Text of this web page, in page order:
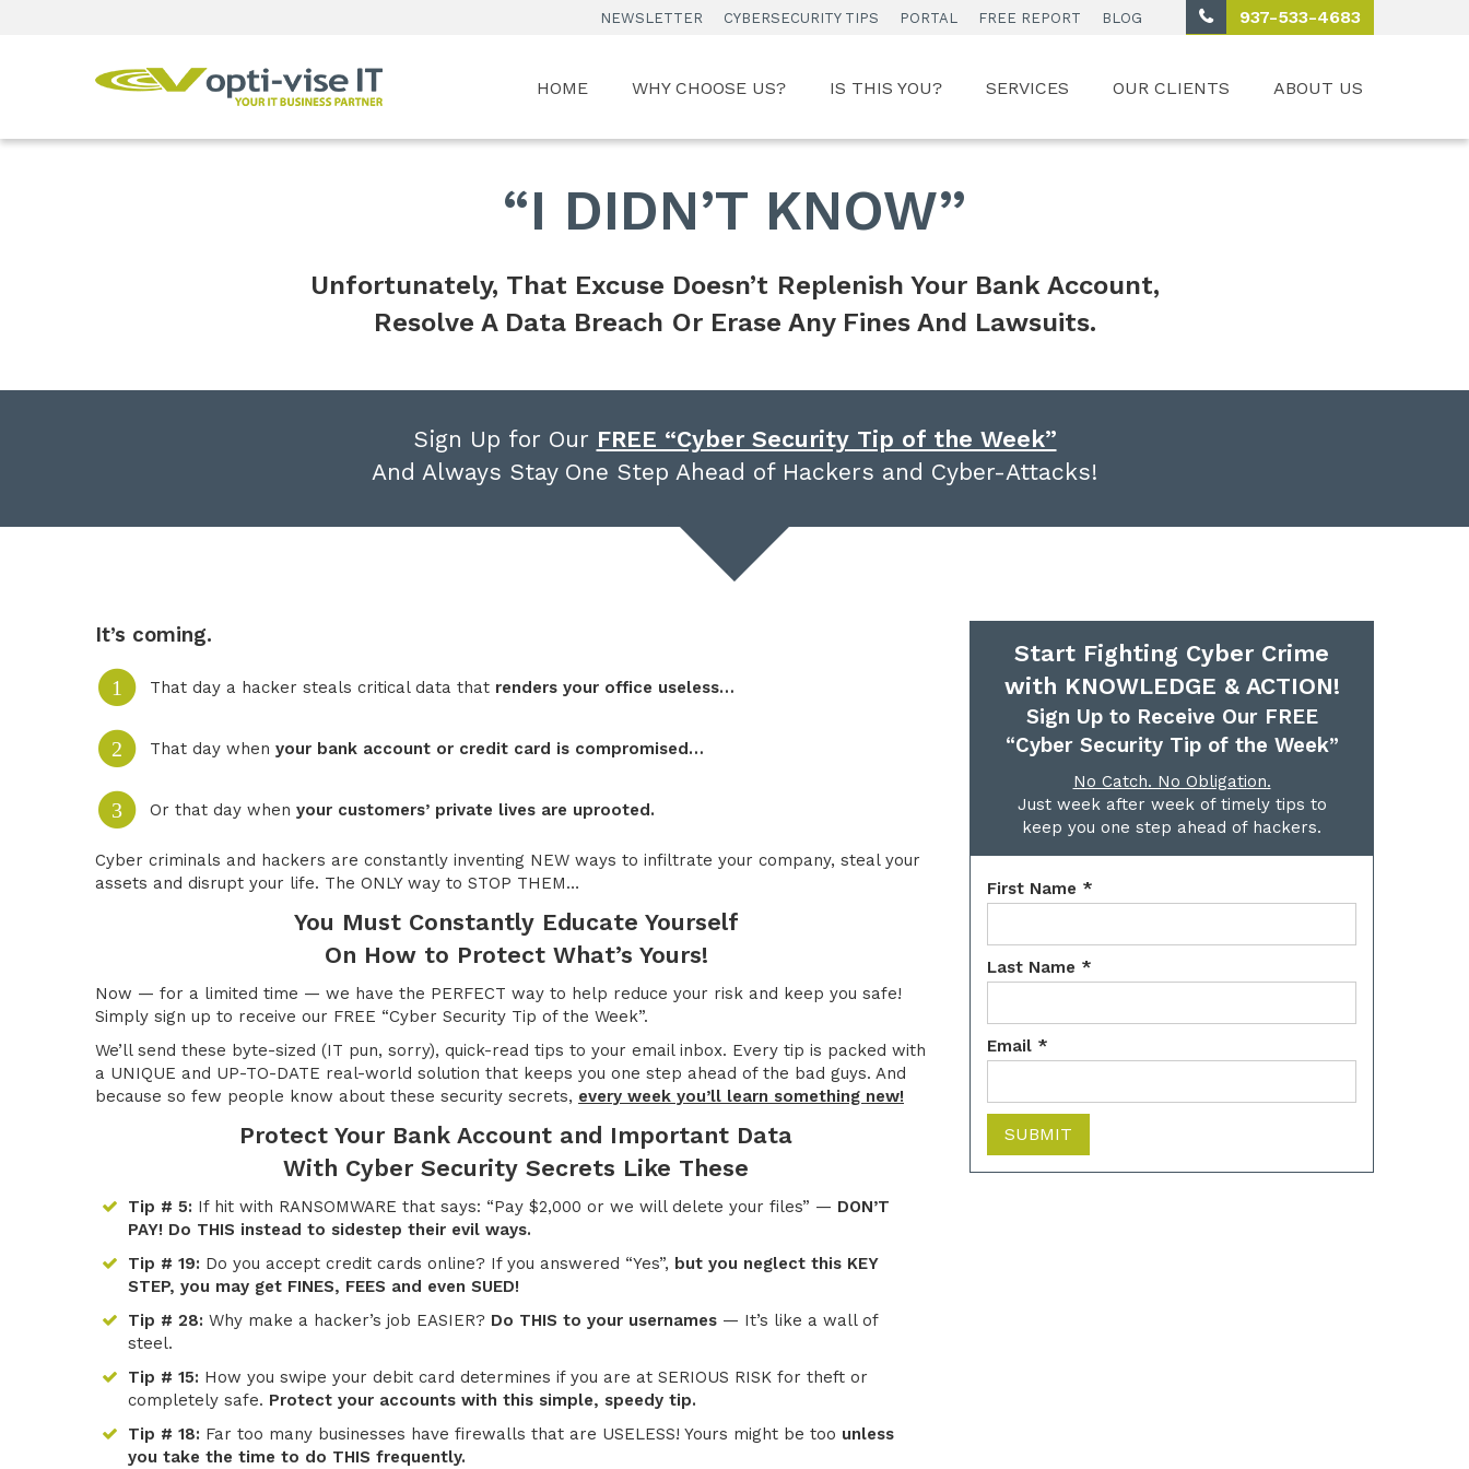
937-533-4683
NEWSLETTER CYBERSECURITY TIPS PORTAL FREE REPORT BLOG
HOME WHY CHOOSE US? IS THIS YOU? SERVICES OUR CLIENTS ABOUT US
“I DIDN’T KNOW”
Unfortunately, That Excuse Doesn’t Replenish Your Bank Account,
Resolve A Data Breach Or Erase Any Fines And Lawsuits.
Sign Up for Our FREE “Cyber Security Tip of the Week”
And Always Stay One Step Ahead of Hackers and Cyber-Attacks!
It’s coming.
1 That day a hacker steals critical data that renders your office useless…
2 That day when your bank account or credit card is compromised…
3 Or that day when your customers’ private lives are uprooted.
Cyber criminals and hackers are constantly inventing NEW ways to infiltrate your company, steal your
assets and disrupt your life. The ONLY way to STOP THEM…
You Must Constantly Educate Yourself
On How to Protect What’s Yours!
Now — for a limited time — we have the PERFECT way to help reduce your risk and keep you safe!
Simply sign up to receive our FREE “Cyber Security Tip of the Week”.
We’ll send these byte-sized (IT pun, sorry), quick-read tips to your email inbox. Every tip is packed with
a UNIQUE and UP-TO-DATE real-world solution that keeps you one step ahead of the bad guys. And
because so few people know about these security secrets, every week you’ll learn something new!
Protect Your Bank Account and Important Data
With Cyber Security Secrets Like These
Tip # 5: If hit with RANSOMWARE that says: “Pay $2,000 or we will delete your files” — DON’T
PAY! Do THIS instead to sidestep their evil ways.
Tip # 19: Do you accept credit cards online? If you answered “Yes”, but you neglect this KEY
STEP, you may get FINES, FEES and even SUED!
Tip # 28: Why make a hacker’s job EASIER? Do THIS to your usernames — It’s like a wall of
steel.
Tip # 15: How you swipe your debit card determines if you are at SERIOUS RISK for theft or
completely safe. Protect your accounts with this simple, speedy tip.
Tip # 18: Far too many businesses have firewalls that are USELESS! Yours might be too unless
you take the time to do THIS frequently.
Start Fighting Cyber Crime
with KNOWLEDGE & ACTION!
Sign Up to Receive Our FREE
“Cyber Security Tip of the Week”
No Catch. No Obligation.
Just week after week of timely tips to
keep you one step ahead of hackers.
First Name *
Last Name *
Email *
SUBMIT